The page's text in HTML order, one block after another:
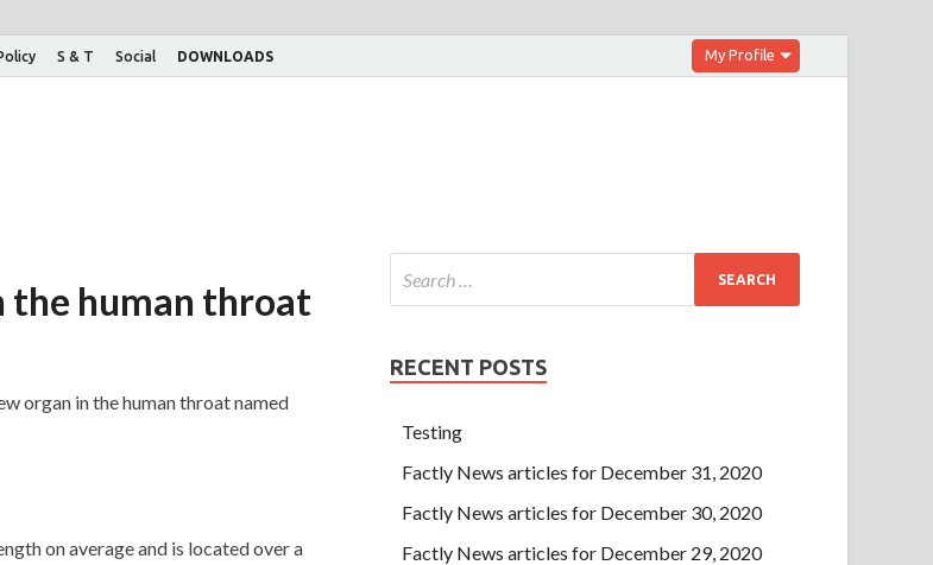
S & T Social DOWNLOADS My Profile
the human throat
organ in the human throat named
on average and is located over a
RECENT POSTS
Testing
Factly News articles for December 31, 2020
Factly News articles for December 30, 2020
Factly News articles for December 29, 2020